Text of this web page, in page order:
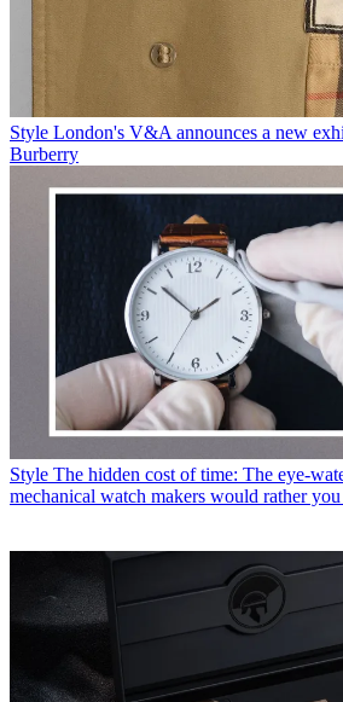
Style London's V&A announces a new
Burberry
Style The hidden cost of time: The eye-
mechanical watch makers would rather